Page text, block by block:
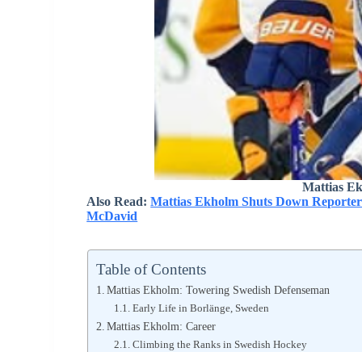
Mattias
Also Read:Mattias Ekholm Shuts Down
McDavid
Table of Contents
Mattias Ekholm: Towering Swedish Defenseman
Early Life in Borlänge, Sweden
Mattias Ekholm: Career
Climbing the Ranks in Swedish Hockey